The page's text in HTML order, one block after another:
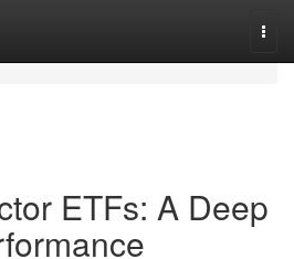
ETFs: A Deep